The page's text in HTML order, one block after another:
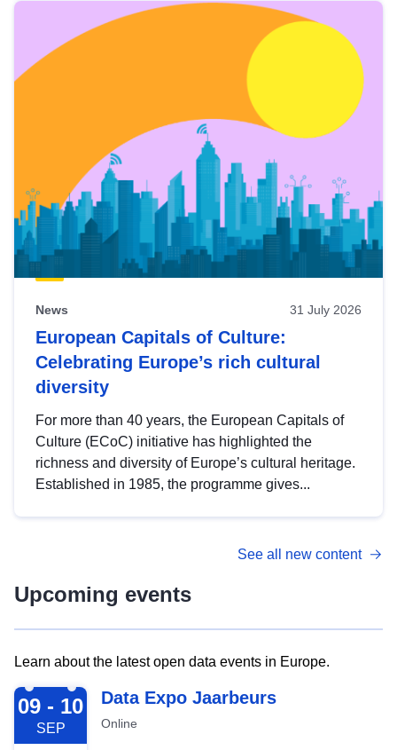
News 31 July 2026
European Capitals of Culture:
Celebrating Europe’s rich cultural
diversity
For more than 40 years, the European Capitals of
Culture (ECoC) initiative has highlighted the
richness and diversity of Europe’s cultural heritage.
Established in 1985, the programme gives...
See all new content
Upcoming events
Learn about the latest open data events in Europe.
2026-09-09
09 - 10
SEP
Data Expo Jaarbeurs
Online